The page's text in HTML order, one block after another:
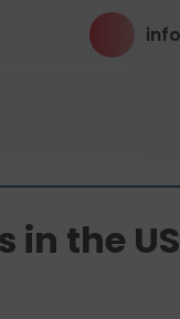
the